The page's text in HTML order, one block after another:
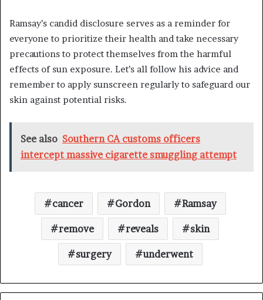
Ramsay’s candid disclosure serves as a reminder for
everyone to prioritize their health and take necessary
precautions to protect themselves from the harmful
effects of sun exposure. Let’s all follow his advice and
remember to apply sunscreen regularly to safeguard our
skin against potential risks.
See also Southern CA customs officers
intercept massive cigarette smuggling attempt
cancer Gordon Ramsay
remove reveals skin
surgery underwent